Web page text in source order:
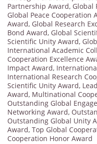
Partnership Award, Global
Global Peace Cooperation
Award, Global Research
Bond Award, Global
Scientific Unity Award,
International Academic
Cooperation Excellence
Impact Award,
International Research
Scientific Unity Award,
Award, Multinational
Outstanding Global
Networking Award,
Outstanding Global Unity
Award, Top Global
Cooperation Honor Award